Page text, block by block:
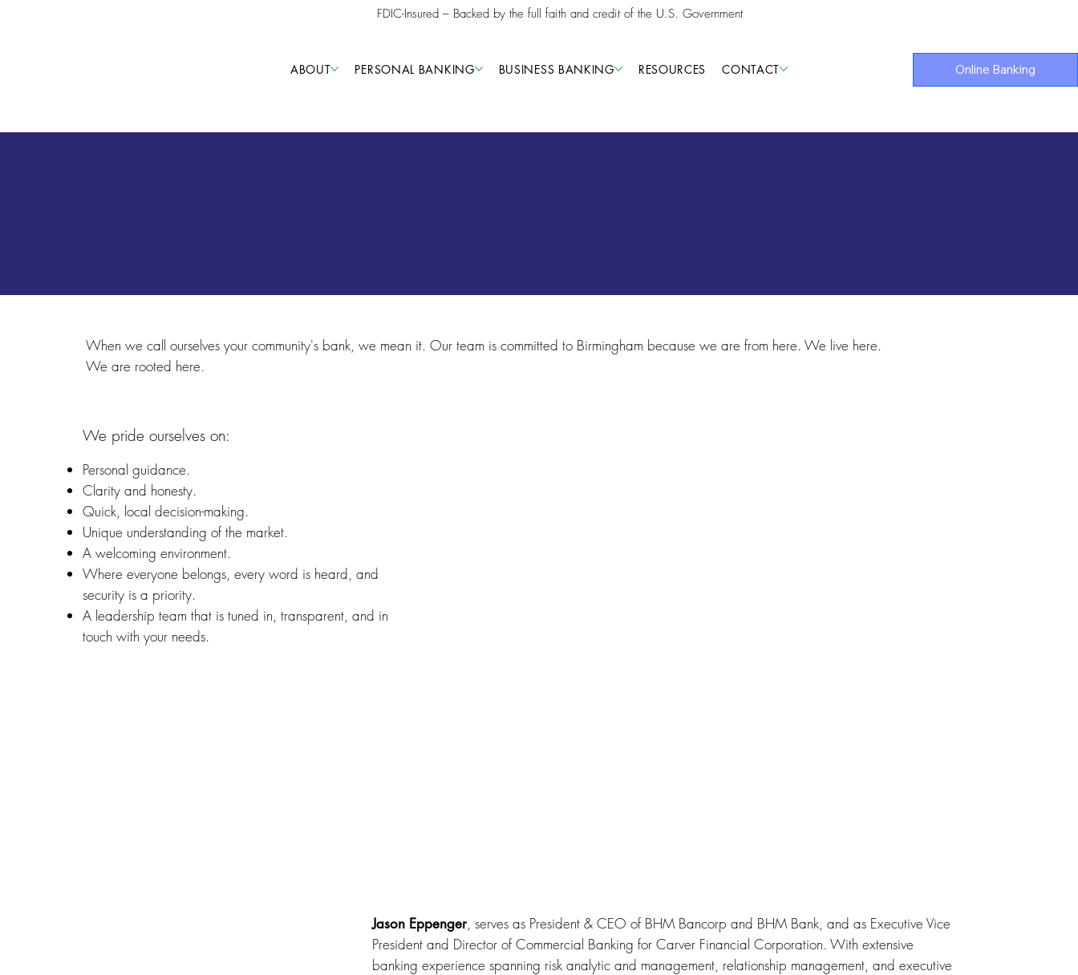
FDIC-Insured – Backed by the full faith and credit of the U.S. Government
ABOUT PERSONAL BANKING BUSINESS BANKING RESOURCES CONTACT Online Banking
When we call ourselves your community's bank, we mean it. Our team is committed to Birmingham because we are from here. We live here.
We are rooted here.
We pride ourselves on:
Personal guidance.
Clarity and honesty.
Quick, local decision-making.
Unique understanding of the market.
A welcoming environment.
Where everyone belongs, every word is heard, and
security is a priority.
A leadership team that is tuned in, transparent, and in
touch with your needs.
Jason Eppenger, serves as President & CEO of BHM Bancorp and BHM Bank, and as Executive Vice
President and Director of Commercial Banking for Carver Financial Corporation. With extensive
banking experience spanning risk analytic and management, relationship management, and executive